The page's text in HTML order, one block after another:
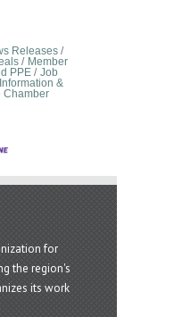
Releases
Member
PPE
Job
Information &
Chamber
for
the region's
its work